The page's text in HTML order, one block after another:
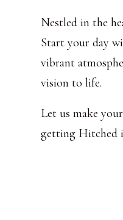
Nestled in the
Start your day
vibrant
vision to life.
Let us make
getting Hitched